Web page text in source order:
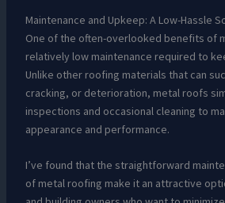
Maintenance and Upkeep: A Low-Hassle
One of the often-overlooked benefits of
relatively low maintenance required to
Unlike other roofing materials that can
cracking, or deterioration, metal roofs
inspections and occasional cleaning to
appearance and performance.
I’ve found that the straightforward
of metal roofing make it an attractive